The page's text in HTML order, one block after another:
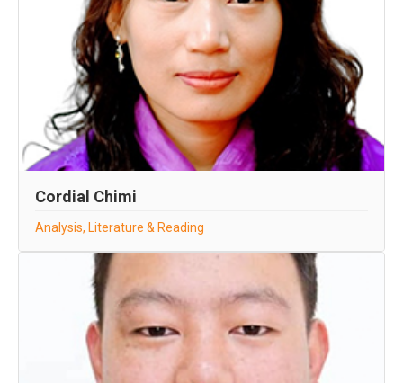
Cordial Chimi
Analysis, Literature & Reading